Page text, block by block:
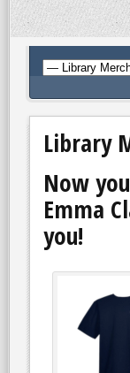
Library
Now
Emma
you!